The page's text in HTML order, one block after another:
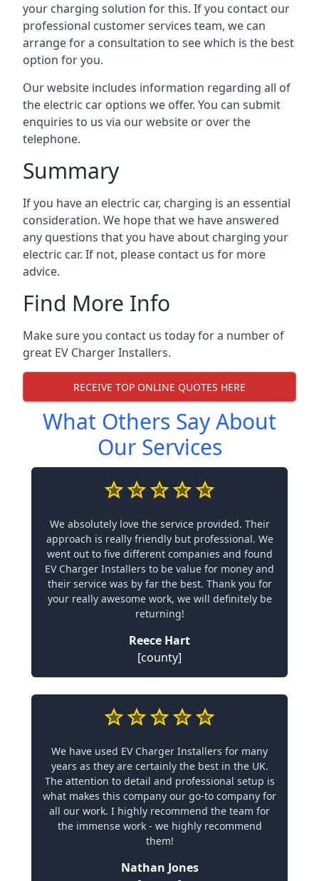
your charging solution for this. If you contact our
professional customer services team, we can
arrange for a consultation to see which is the best
option for you.
Our website includes information regarding all of
the electric car options we offer. You can submit
enquiries to us via our website or over the
telephone.
Summary
If you have an electric car, charging is an essential
consideration. We hope that we have answered
any questions that you have about charging your
electric car. If not, please contact us for more
advice.
Find More Info
Make sure you contact us today for a number of
great EV Charger Installers.
RECEIVE TOP ONLINE QUOTES HERE
What Others Say About
Our Services
We absolutely love the service provided. Their
approach is really friendly but professional. We
went out to five different companies and found
EV Charger Installers to be value for money and
their service was by far the best. Thank you for
your really awesome work, we will definitely be
returning!
Reece Hart
[county]
We have used EV Charger Installers for many
years as they are certainly the best in the UK.
The attention to detail and professional setup is
what makes this company our go-to company for
all our work. I highly recommend the team for
the immense work - we highly recommend
them!
Nathan Jones